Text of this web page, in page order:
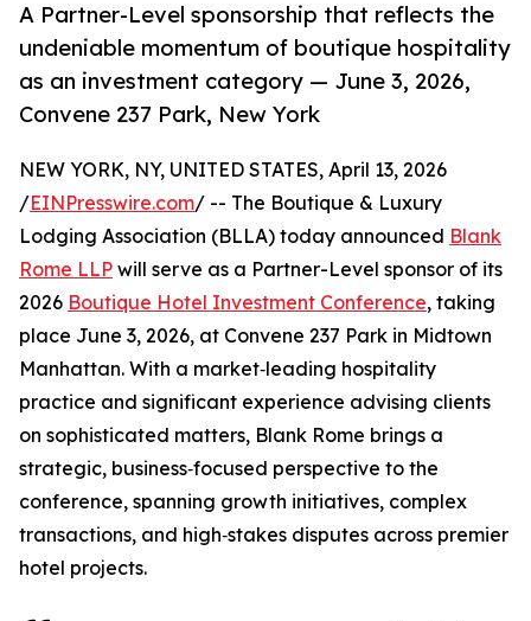
A Partner-Level sponsorship that reflects the
undeniable momentum of boutique hospitality
as an investment category — June 3, 2026,
Convene 237 Park, New York
NEW YORK, NY, UNITED STATES, April 13, 2026
/EINPresswire.com/ -- The Boutique & Luxury
Lodging Association (BLLA) today announced Blank
Rome LLP will serve as a Partner-Level sponsor of its
2026 Boutique Hotel Investment Conference, taking
place June 3, 2026, at Convene 237 Park in Midtown
Manhattan. With a market‑leading hospitality
practice and significant experience advising clients
on sophisticated matters, Blank Rome brings a
strategic, business‑focused perspective to the
conference, spanning growth initiatives, complex
transactions, and high‑stakes disputes across premier
hotel projects.